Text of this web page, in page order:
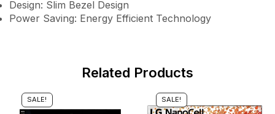
Design: Slim Bezel Design
Power Saving: Energy Efficient Technology
Related Products
SALE! SALE!